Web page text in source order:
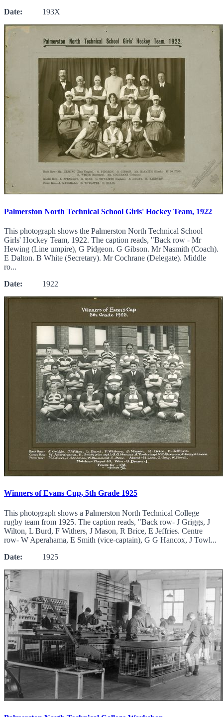
Date: 193X
Palmerston North Technical School Girls' Hockey Team, 1922
This photograph shows the Palmerston North Technical School
Girls' Hockey Team, 1922. The caption reads, "Back row - Mr
Hewing (Line umpire), G Pidgeon. G Gibson. Mr Nasmith (Coach).
E Dalton. B White (Secretary). Mr Cochrane (Delegate). Middle
ro...
Date: 1922
Winners of Evans Cup, 5th Grade 1925
This photograph shows a Palmerston North Technical College
rugby team from 1925. The caption reads, "Back row- J Griggs, J
Wilton, L Burd, F Withers, J Mason, R Brice, E Jeffries. Centre
row- W Aperahama, E Smith (vice-captain), G G Hancox, J Towl...
Date: 1925